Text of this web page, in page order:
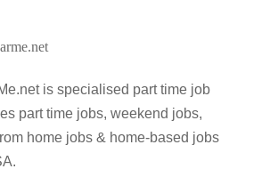
is specialised part time job
part time jobs, weekend jobs,
home jobs & home-based jobs